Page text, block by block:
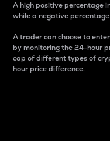
A high positive percentage
while a negative
A trader can choose to
by monitoring the 24-hour
cap of different types of
hour price difference.